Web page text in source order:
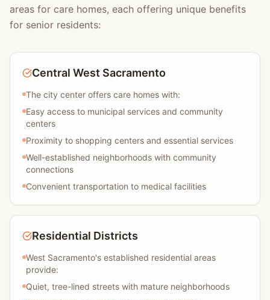
areas for care homes, each offering unique benefits
for senior residents:
Central West Sacramento
The city center offers care homes with:
Easy access to municipal services and community
centers
Proximity to shopping centers and essential services
Well-established neighborhoods with community
connections
Convenient transportation to medical facilities
Residential Districts
West Sacramento's established residential areas
provide:
Quiet, tree-lined streets with mature neighborhoods